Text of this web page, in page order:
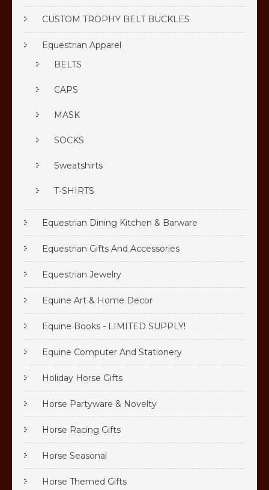
CUSTOM TROPHY BELT BUCKLES
Equestrian Apparel
BELTS
CAPS
MASK
SOCKS
Sweatshirts
T-SHIRTS
Equestrian Dining Kitchen & Barware
Equestrian Gifts And Accessories
Equestrian Jewelry
Equine Art & Home Decor
Equine Books - LIMITED SUPPLY!
Equine Computer And Stationery
Holiday Horse Gifts
Horse Partyware & Novelty
Horse Racing Gifts
Horse Seasonal
Horse Themed Gifts